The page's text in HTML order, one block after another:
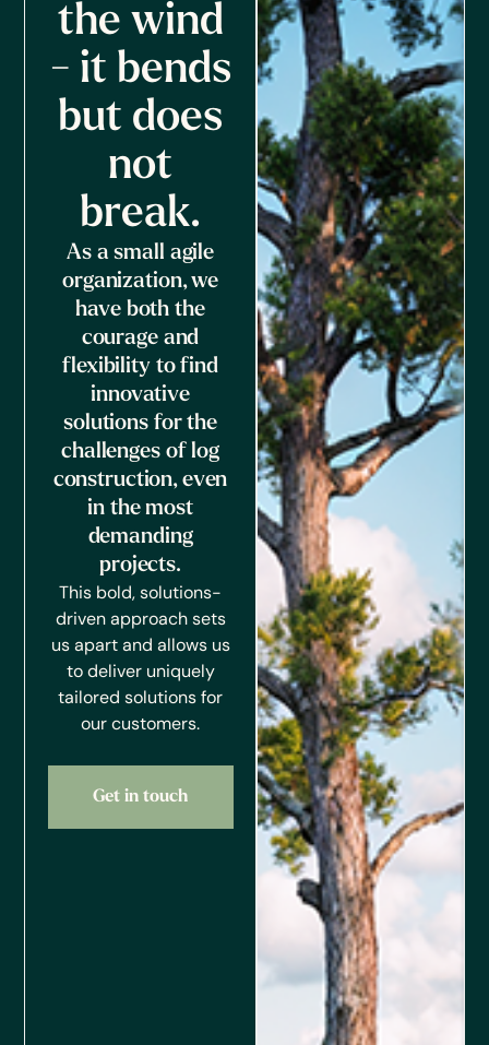
the wind
- it bends
but does
not
break.
As a small agile
organization, we
have both the
courage and
flexibility to find
innovative
solutions for the
challenges of log
construction, even
in the most
demanding
projects.
This bold, solutions-
driven approach sets
us apart and allows us
to deliver uniquely
tailored solutions for
our customers.
Get in touch